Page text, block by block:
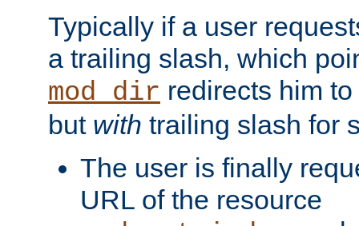
Typically if a user
a trailing slash, which
mod_dir redirects him
but with trailing slash for
The user is finally
URL of the resource